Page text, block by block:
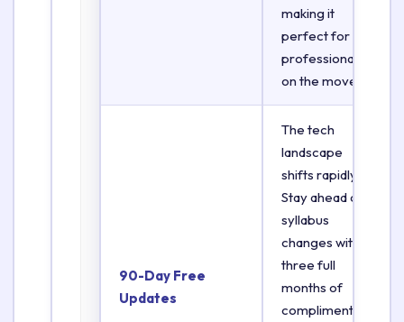
making it
perfect for
professionals
on the move.
90-Day Free
Updates
The tech
landscape
shifts rapidly.
Stay ahead of
syllabus
changes with
three full
months of
complimentary